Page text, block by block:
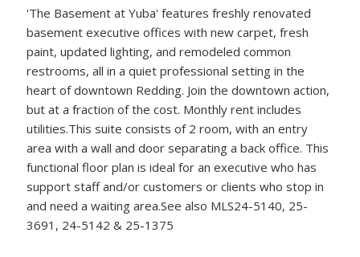
'The Basement at Yuba' features freshly renovated
basement executive offices with new carpet, fresh
paint, updated lighting, and remodeled common
restrooms, all in a quiet professional setting in the
heart of downtown Redding. Join the downtown action,
but at a fraction of the cost. Monthly rent includes
utilities.This suite consists of 2 room, with an entry
area with a wall and door separating a back office. This
functional floor plan is ideal for an executive who has
support staff and/or customers or clients who stop in
and need a waiting area.See also MLS24-5140, 25-
3691, 24-5142 & 25-1375